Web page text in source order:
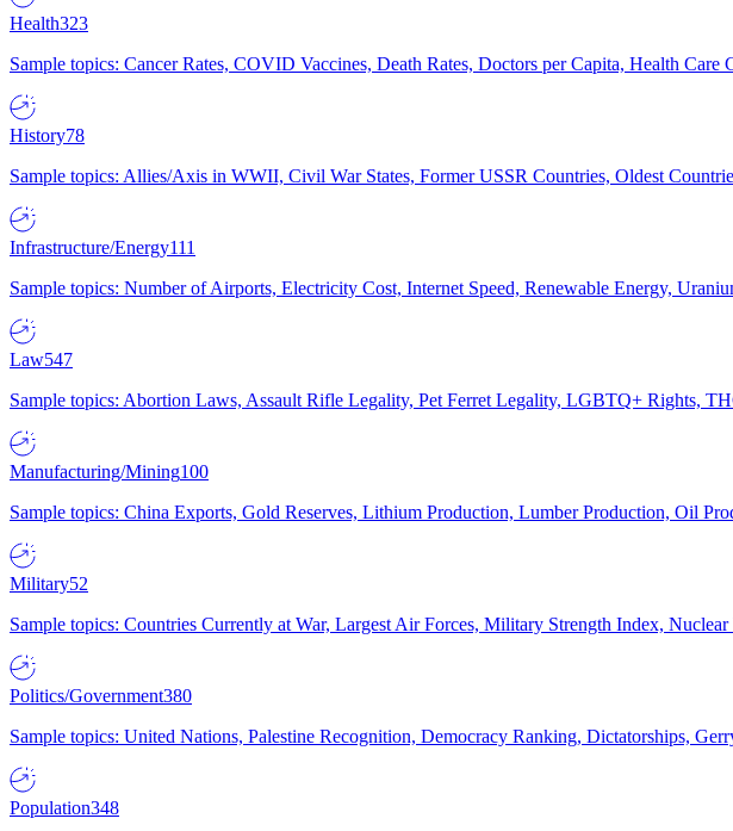
Health323
Sample topics: Cancer Rates, COVID Vaccines, Death Rates, Doctors per Capita, Health Care
History78
Sample topics: Allies/Axis in WWII, Civil War States, Former USSR Countries, Oldest
Infrastructure/Energy111
Sample topics: Number of Airports, Electricity Cost, Internet Speed, Renewable Energy,
Law547
Sample topics: Abortion Laws, Assault Rifle Legality, Pet Ferret Legality, LGBTQ+ Rights,
Manufacturing/Mining100
Sample topics: China Exports, Gold Reserves, Lithium Production, Lumber Production, Oil
Military52
Sample topics: Countries Currently at War, Largest Air Forces, Military Strength Index,
Politics/Government380
Sample topics: United Nations, Palestine Recognition, Democracy Ranking, Dictatorships,
Population348